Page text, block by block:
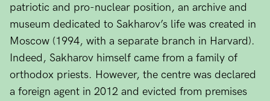
patriotic and pro-nuclear position, an archive and
museum dedicated to Sakharov’s life was created in
Moscow (1994, with a separate branch in Harvard).
Indeed, Sakharov himself came from a family of
orthodox priests. However, the centre was declared
a foreign agent in 2012 and evicted from premises